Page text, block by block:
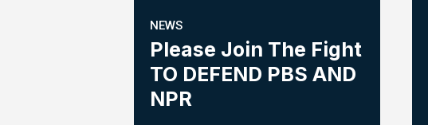
NEWS
Please Join The Fight
TO DEFEND PBS AND
NPR